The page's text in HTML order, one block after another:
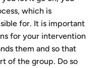
which is
for. It is important
for your intervention
them and so that
of the group. Do so